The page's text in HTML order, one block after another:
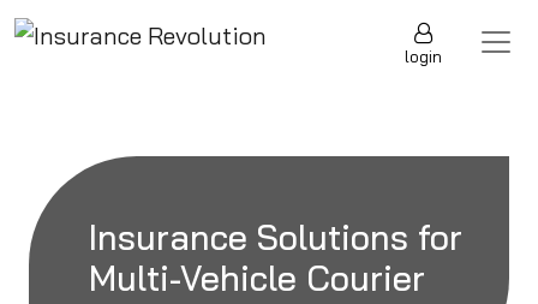
Skip to content
Main Navigation login
Insurance Solutions for
Multi-Vehicle Courier